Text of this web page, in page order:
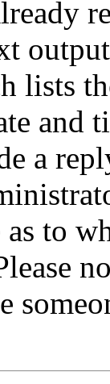
lists
and
a
to